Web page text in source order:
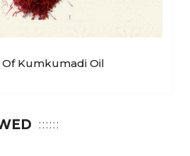
Of Kumkumadi Oil